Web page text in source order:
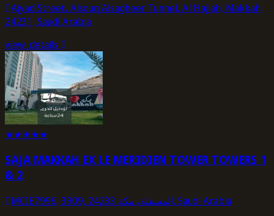
Ajyad Street، Alsouq Alsagheer Tunnel, Al Hajlah, Makkah
24231, Saudi Arabia
view_details
★★★★★
SAJA MAKKAH EX LE MERIDIEN TOWER TOWERS 1
& 2
MCIE7996, 3909, المسفلة، مكة 24233, Saudi Arabia